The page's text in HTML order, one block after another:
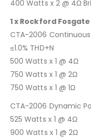
400 Watts x 2 @ 4Ω
1 x Rockford
CTA-2006
≤1.0% THD+N
500 Watts x 1 @ 4Ω
750 Watts x 1 @ 2Ω
750 Watts x 1 @ 1Ω
CTA-2006 Dynamic
525 Watts x 1 @ 4Ω
900 Watts x 1 @ 2Ω